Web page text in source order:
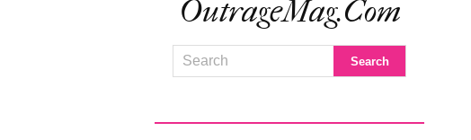
OutrageMag.com